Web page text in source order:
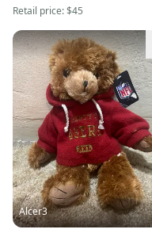
Retail price:$45
Alcer3